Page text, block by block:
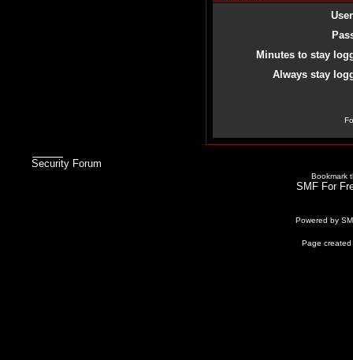
Minutes to stay
Always stay
Security Forum
Bookmark
SMF For
Powered by
Page created